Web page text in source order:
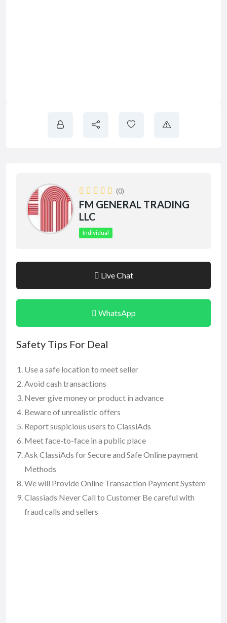
(0)
FM GENERAL TRADING
LLC
Individual
Live Chat
WhatsApp
Safety Tips For Deal
Use a safe location to meet seller
Avoid cash transactions
Never give money or product in advance
Beware of unrealistic offers
Report suspicious users to ClassiAds
Meet face-to-face in a public place
Ask ClassiAds for Secure and Safe Online payment
Methods
We will Provide Online Transaction Payment System
Classiads Never Call to Customer Be careful with
fraud calls and sellers